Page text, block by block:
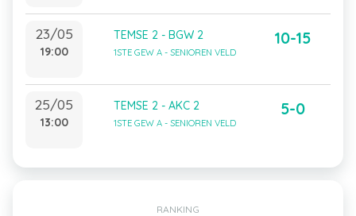
23/05
19:00
TEMSE 2 - BGW 2
1STE GEW A - SENIOREN VELD
10-15
25/05
13:00
TEMSE 2 - AKC 2
1STE GEW A - SENIOREN VELD
5-0
RANKING